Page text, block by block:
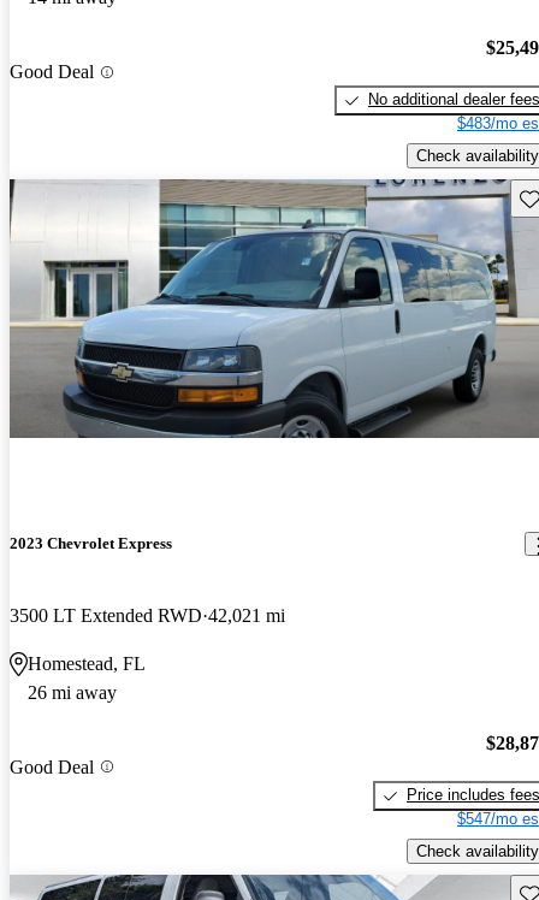
Good Deal
No additional dealer fees
$483/mo
Check availability
2023 Chevrolet Express
3500 LT Extended RWD 42,021 mi
Homestead, FL
26 mi away
Good Deal
Price includes fees
$547/mo
Check availability